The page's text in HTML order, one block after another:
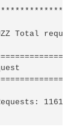
Total
11611